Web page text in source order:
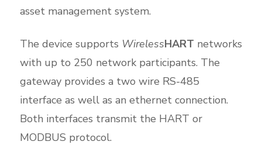
asset management system.
The device supports WirelessHART networks
with up to 250 network participants. The
gateway provides a two wire RS-485
interface as well as an ethernet connection.
Both interfaces transmit the HART or
MODBUS protocol.